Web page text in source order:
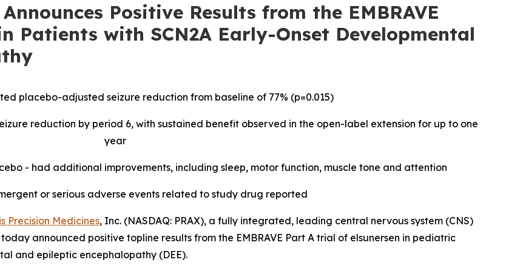
Positive Results from the EMBRAVE
Patients with SCN2A Early-Onset Developmental
placebo-adjusted seizure reduction from baseline of 77% (p=0.015)
reduction by period 6, with sustained benefit observed in the open-label extension for up to one
year
- had additional improvements, including sleep, motor function, muscle tone and attention
or serious adverse events related to study drug reported
Precision Medicines, Inc. (NASDAQ: PRAX), a fully integrated, leading central nervous system (CNS)
announced positive topline results from the EMBRAVE Part A trial of elsunersen in pediatric
and epileptic encephalopathy (DEE).